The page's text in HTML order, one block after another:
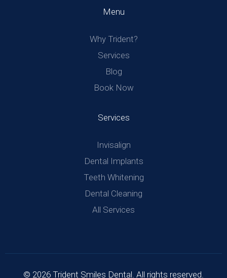
Menu
Why Trident?
Services
Blog
Book Now
Services
Invisalign
Dental Implants
Teeth Whitening
Dental Cleaning
All Services
© 2026 Trident Smiles Dental. All rights reserved.